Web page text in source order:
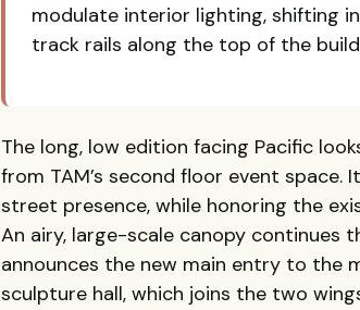
modulate interior lighting, shifting
track rails along the top of the
The long, low edition facing Pacific
from TAM’s second floor event
street presence, while honoring the
An airy, large-scale canopy continues
announces the new main entry to the
sculpture hall, which joins the two